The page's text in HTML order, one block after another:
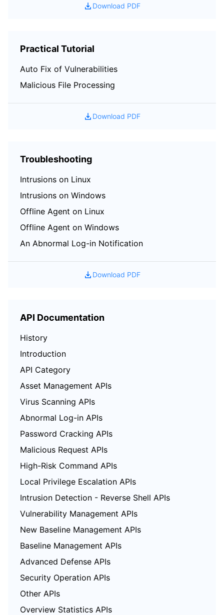
Region Management System
Performance Testing Service
Third Party
Partner Support Plan
Download PDF
Download PDF
Practical Tutorial
Auto Fix of Vulnerabilities
Malicious File Processing
Download PDF
Troubleshooting
Intrusions on Linux
Intrusions on Windows
Offline Agent on Linux
Offline Agent on Windows
An Abnormal Log-in Notification
API Documentation
History
Introduction
API Category
Asset Management APIs
Virus Scanning APIs
Abnormal Log-in APIs
Password Cracking APIs
Malicious Request APIs
High-Risk Command APIs
Local Privilege Escalation APIs
Intrusion Detection - Reverse Shell APIs
Vulnerability Management APIs
New Baseline Management APIs
Baseline Management APIs
Advanced Defense APIs
Security Operation APIs
Other APIs
Overview Statistics APIs